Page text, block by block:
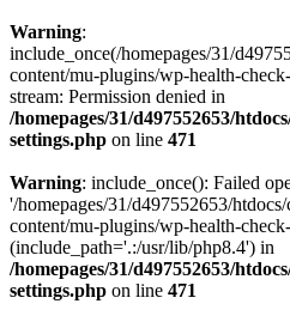
Warning:
include_once(/homepages/31/
content/mu-plugins/wp-health-
stream: Permission denied in
/homepages/31/d497552653/
settings.php on line 471
Warning: include_once(): Failed
'/homepages/31/d497552653/
content/mu-plugins/wp-health-
(include_path='.:/usr/lib/php8.4') in
/homepages/31/d497552653/
settings.php on line 471